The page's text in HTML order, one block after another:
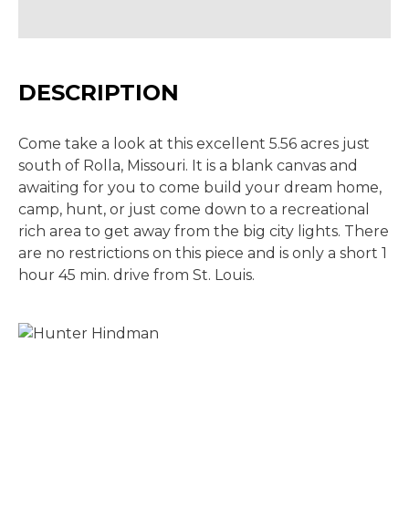
DESCRIPTION
Come take a look at this excellent 5.56 acres just
south of Rolla, Missouri. It is a blank canvas and
awaiting for you to come build your dream home,
camp, hunt, or just come down to a recreational
rich area to get away from the big city lights. There
are no restrictions on this piece and is only a short 1
hour 45 min. drive from St. Louis.